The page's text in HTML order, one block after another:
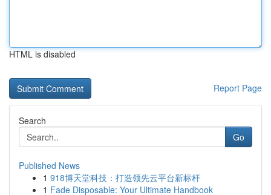
HTML is disabled
Report Page
Search
Go
Published News
1 918博天堂科技：打造领先云平台新标杆
1 Fade Disposable: Your Ultimate Handbook